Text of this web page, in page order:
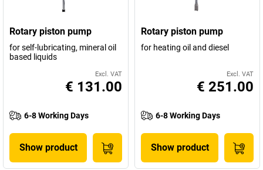
Rotary piston pump
for self-lubricating, mineral oil
based liquids
Excl. VAT
€ 131.00
6-8 Working Days
Show product
Rotary piston pump
for heating oil and diesel
Excl. VAT
€ 251.00
6-8 Working Days
Show product